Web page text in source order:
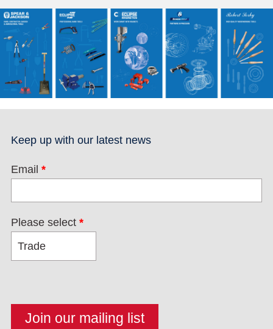
Keep up with our latest news
Email *
Please select *